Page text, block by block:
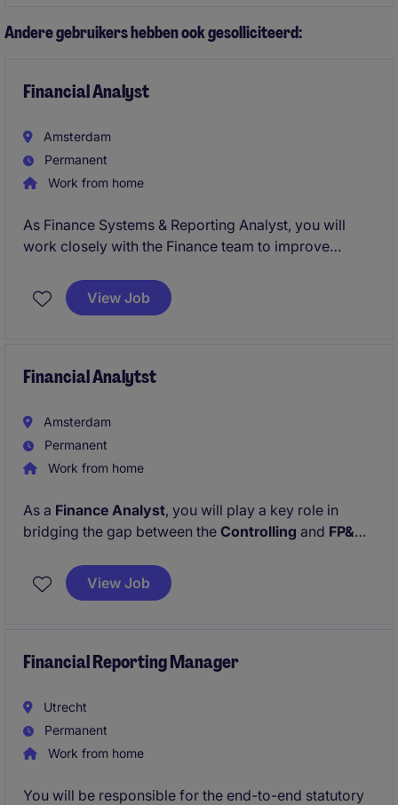
Andere gebruikers hebben ook gesolliciteerd:
Financial Analyst
Amsterdam
Permanent
Work from home
As Finance Systems & Reporting Analyst, you will
work closely with the Finance team to improve
transformation initiatives. This is a broad role
combining finance, data, systems, and process
You will help the business become more data-driven
implementation, Power BI reporting, automation, and
process documentation.
View Job
Financial Analytst
Amsterdam
Permanent
Work from home
As a Finance Analyst, you will play a key role in
bridging the gap between the Controlling and FP&A
this role offers the opportunity to drive digital
transformation within finance by leveraging data,
View Job
Financial Reporting Manager
Utrecht
Permanent
Work from home
You will be responsible for the end-to-end statutory